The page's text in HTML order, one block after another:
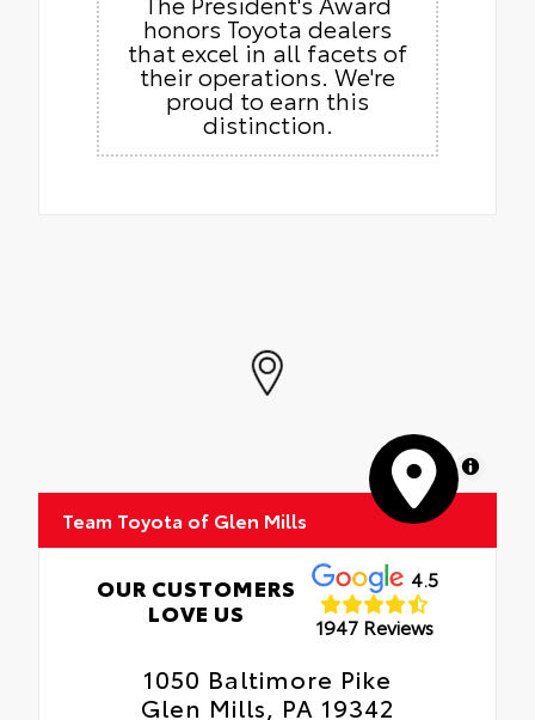
honors Toyota dealers
that excel in all facets of
their operations. We're
proud to earn this
distinction.
MapLibre
Team Toyota of Glen Mills
OUR CUSTOMERS
LOVE US
4.5
1947 Reviews
1050 Baltimore Pike
Glen Mills, PA 19342